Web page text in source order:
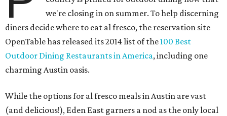
we're closing in on summer. To help discerning
diners decide where to eat al fresco, the reservation site
OpenTable has released its 2014 list of the100 Best
Outdoor Dining Restaurants in America, including one
charming Austin oasis.
While the options for al fresco meals in Austin are vast
(and delicious!), Eden East garners a nod as the only local